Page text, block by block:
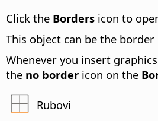
Click the Borders icon to
This object can be the
Whenever you insert
the no border icon on the
Rubovi